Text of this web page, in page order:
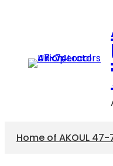
Home of AKOUL 47-